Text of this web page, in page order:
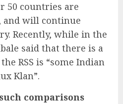
50 countries are
and will continue
Recently, while in the
said that there is a
RSS is “some Indian
Klan”.
comparisons